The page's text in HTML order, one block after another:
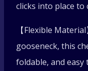
quantity
clicks into place to
【Flexible
gooseneck, this
foldable, and easy